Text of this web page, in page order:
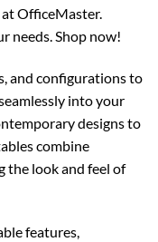
OfficeMaster.
needs. Shop now!
and configurations to
into your
designs to
combine
the look and feel of
features,